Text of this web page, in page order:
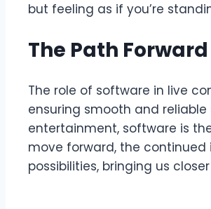
but feeling as if you’re
The Path
The role of software in live
ensuring smooth and
entertainment, software is
move forward, the continued
possibilities, bringing us